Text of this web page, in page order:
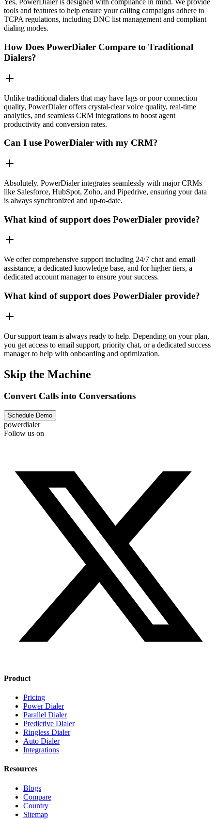
Yes, PowerDialer is designed with compliance in mind. We provide
tools and features to help ensure your calling campaigns adhere to
TCPA regulations, including DNC list management and compliant
dialing modes.
How Does PowerDialer Compare to Traditional
Dialers?
Unlike traditional dialers that may have lags or poor connection
quality, PowerDialer offers crystal-clear voice quality, real-time
analytics, and seamless CRM integrations to boost agent
productivity and conversion rates.
Can I use PowerDialer with my CRM?
Absolutely. PowerDialer integrates seamlessly with major CRMs
like Salesforce, HubSpot, Zoho, and Pipedrive, ensuring your data
is always synchronized and up-to-date.
What kind of support does PowerDialer provide?
We offer comprehensive support including 24/7 chat and email
assistance, a dedicated knowledge base, and for higher tiers, a
dedicated account manager to ensure your success.
What kind of support does PowerDialer provide?
Our support team is always ready to help. Depending on your plan,
you get access to email support, priority chat, or a dedicated success
manager to help with onboarding and optimization.
Skip the Machine
Convert Calls into Conversations
Schedule Demo
powerdialer
Follow us on
Product
Pricing
Power Dialer
Parallel Dialer
Predictive Dialer
Ringless Dialer
Auto Dialer
Integrations
Resources
Blogs
Compare
Country
Sitemap